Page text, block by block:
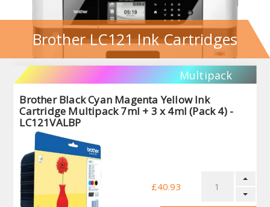
Brother LC121 Ink Cartridges
Multipack
Brother Black Cyan Magenta Yellow Ink
Cartridge Multipack 7ml + 3 x 4ml (Pack 4) -
LC121VALBP
£40.93